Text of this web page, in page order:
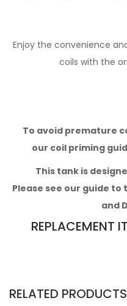
Enjoy the convenience
coils with the
To avoid premature
our coil priming
This tank is
Please see our guide
and
REPLACEMENT
RELATED PRODUCTS